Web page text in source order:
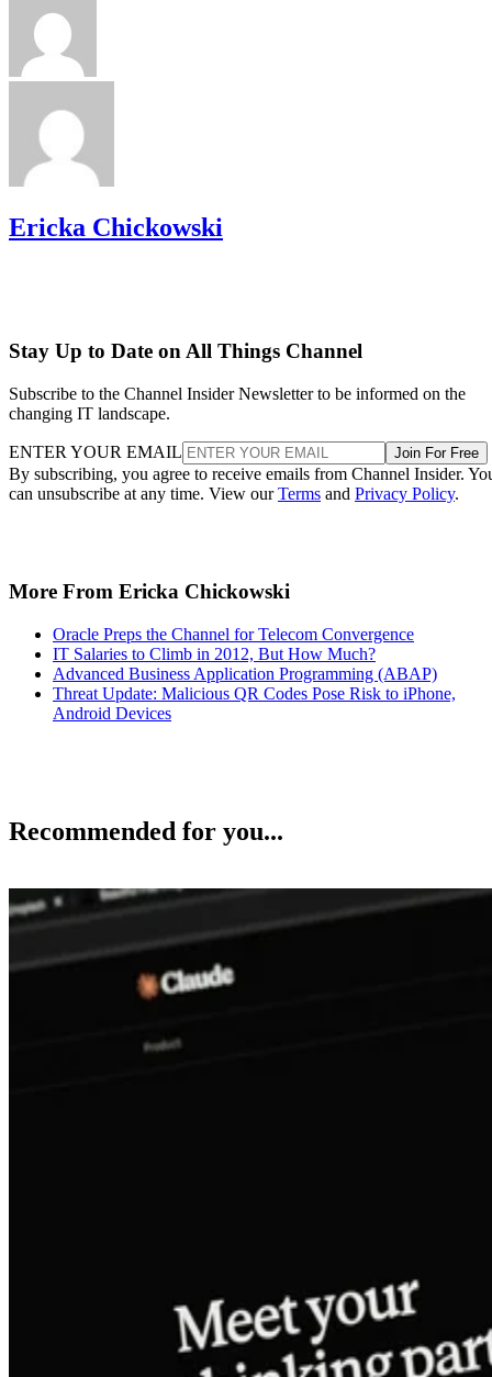
Ericka Chickowski
Stay Up to Date on All Things Channel
Subscribe to the Channel Insider Newsletter to be informed on the
changing IT landscape.
ENTER YOUR EMAIL Join For Free
By subscribing, you agree to receive emails from Channel Insider.
can unsubscribe at any time. View ourTerms and Privacy Policy.
More From Ericka Chickowski
Oracle Preps the Channel for Telecom Convergence
IT Salaries to Climb in 2012, But How Much?
Advanced Business Application Programming (ABAP)
Threat Update: Malicious QR Codes Pose Risk to iPhone,
Android Devices
Recommended for you...